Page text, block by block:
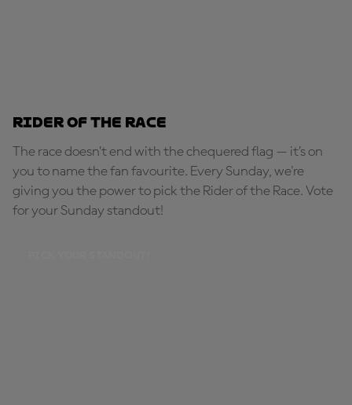
Rider of the Race
The race doesn’t end with the chequered flag — it’s on
you to name the fan favourite. Every Sunday, we're
giving you the power to pick the Rider of the Race. Vote
for your Sunday standout!